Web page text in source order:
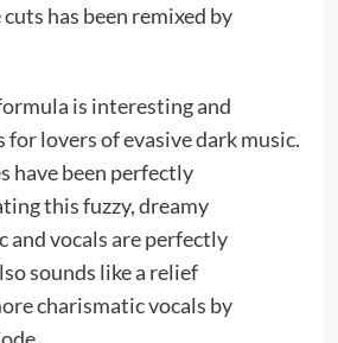
has been remixed by
is interesting and
for lovers of evasive dark music.
have been perfectly
this fuzzy, dreamy
and vocals are perfectly
sounds like a relief
charismatic vocals by